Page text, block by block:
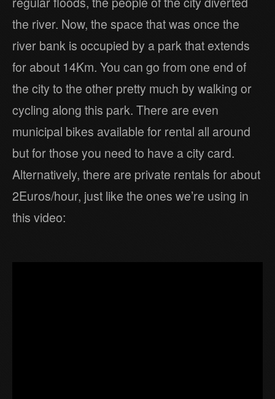
the river. Now, the space that was once the
river bank is occupied by a park that extends
for about 14Km. You can go from one end of
the city to the other pretty much by walking or
cycling along this park. There are even
municipal bikes available for rental all around
but for those you need to have a city card.
Alternatively, there are private rentals for about
2Euros/hour, just like the ones we’re using in
this video: